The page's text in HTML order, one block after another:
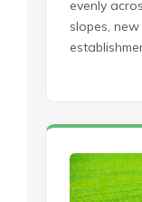
evenly
slopes,